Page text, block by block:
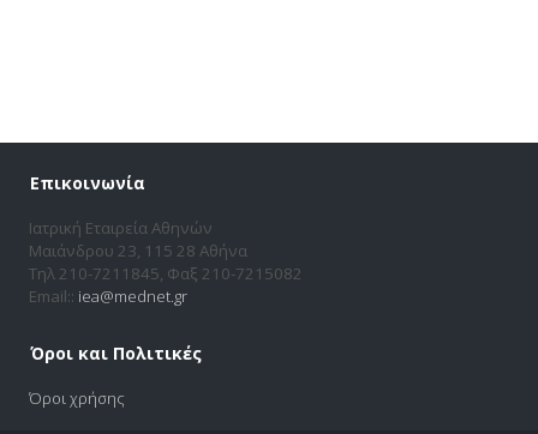
Επικοινωνία
Ιατρική Εταιρεία Αθηνών
Μαιάνδρου 23, 115 28 Αθήνα
Τηλ 210-7211845, Φαξ 210-7215082
Email:: iea@mednet.gr
Όροι και Πολιτικές
Όροι χρήσης